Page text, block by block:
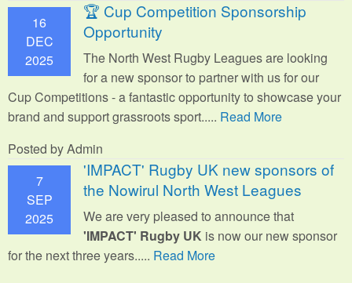
16
DEC
2025
🏆 Cup Competition Sponsorship
Opportunity
The North West Rugby Leagues are looking
for a new sponsor to partner with us for our
Cup Competitions - a fantastic opportunity to showcase your
brand and support grassroots sport..... Read More
Posted by Admin
7
SEP
2025
'IMPACT' Rugby UK new sponsors of
the Nowirul North West Leagues
We are very pleased to announce that
'IMPACT' Rugby UK is now our new sponsor
for the next three years..... Read More